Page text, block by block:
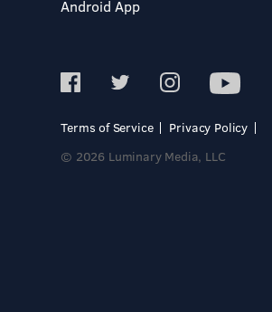
Android App
Terms of Service
Privacy Policy
© 2026 Luminary Media, LLC